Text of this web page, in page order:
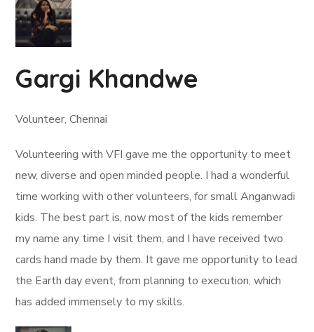
Gargi Khandwe
Volunteer, Chennai
Volunteering with VFI gave me the opportunity to meet
new, diverse and open minded people. I had a wonderful
time working with other volunteers, for small Anganwadi
kids. The best part is, now most of the kids remember
my name any time I visit them, and I have received two
cards hand made by them. It gave me opportunity to lead
the Earth day event, from planning to execution, which
has added immensely to my skills.